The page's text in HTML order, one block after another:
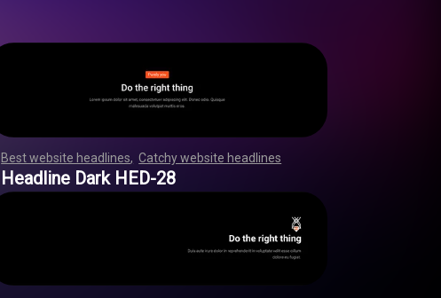
Best website headlines ,Catchy website headlines
,,,,,,,,,,,,,,,,,,,,,,,,, ,,,,,,,,,,,,,,,,,,,,,,,,
Headline Dark HED-28